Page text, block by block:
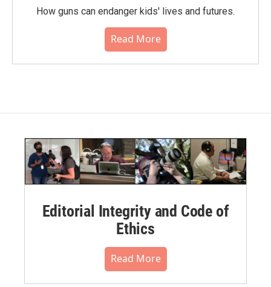
How guns can endanger kids' lives and futures.
Read More
Editorial Integrity and Code of
Ethics
Read More